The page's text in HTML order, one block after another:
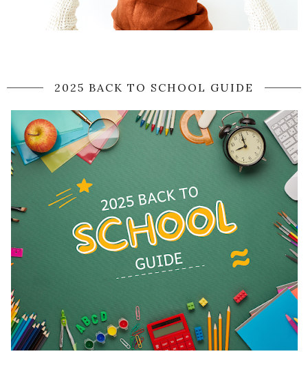
2025 BACK TO SCHOOL GUIDE